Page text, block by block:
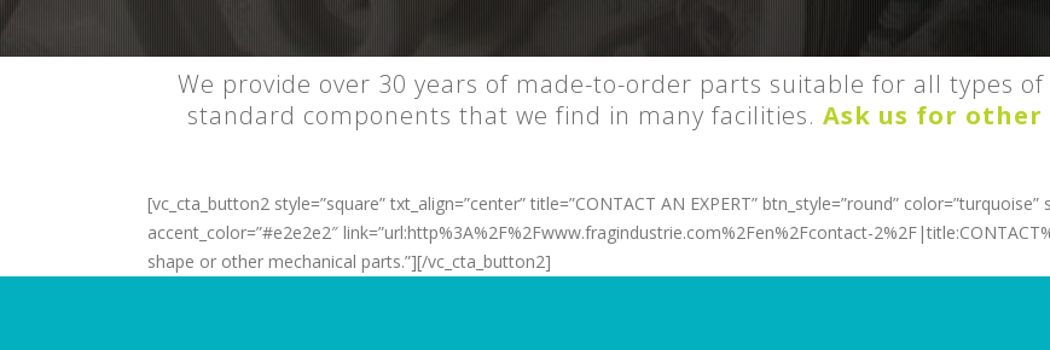
We provide over 30 years of made-to-order parts suitable for all types
standard components that we find in many facilities. Ask us for
[vc_cta_button2 style=”square” txt_align=”center” title=”CONTACT AN EXPERT” btn_style=”round”
accent_color=”#e2e2e2″ link=”url:http%3A%2F%2Fwww.fragindustrie.com%2Fen%2Fcontact-
shape or other mechanical parts.”][/vc_cta_button2]